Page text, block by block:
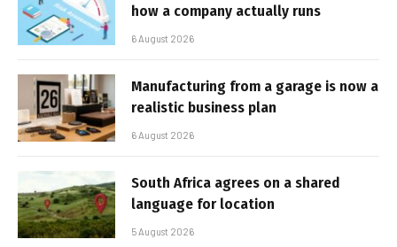
how a company actually runs
6 August 2026
Manufacturing from a garage is now a
realistic business plan
6 August 2026
South Africa agrees on a shared
language for location
5 August 2026